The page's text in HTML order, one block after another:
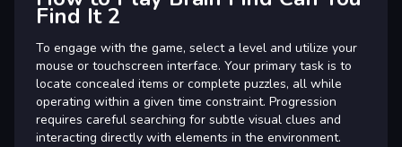
Find It 2
To engage with the game, select a level and utilize your
mouse or touchscreen interface. Your primary task is to
locate concealed items or complete puzzles, all while
operating within a given time constraint. Progression
requires careful searching for subtle visual clues and
interacting directly with elements in the environment.